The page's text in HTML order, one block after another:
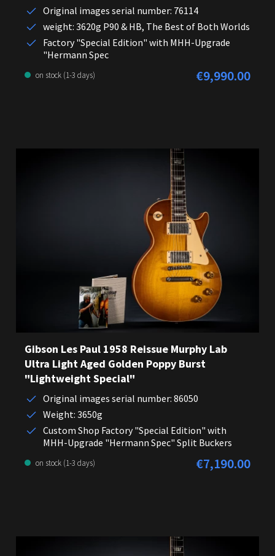
Original images serial number: 76114
weight: 3620g P90 & HB, The Best of Both Worlds
Factory "Special Edition" with MHH-Upgrade
"Hermann Spec
on stock (1-3 days) Regular price:
€9,990.00
Gibson Les Paul 1958 Reissue Murphy Lab
Ultra Light Aged Golden Poppy Burst
"Lightweight Special"
Original images serial number: 86050
Weight: 3650g
Custom Shop Factory "Special Edition" with
MHH-Upgrade "Hermann Spec" Split Buckers
on stock (1-3 days) Regular price:
€7,190.00